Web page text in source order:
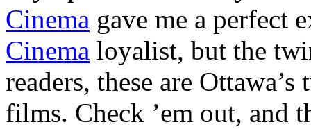
Cinema gave me a perfect
Cinema loyalist, but the
readers, these are
films. Check ’em out, and